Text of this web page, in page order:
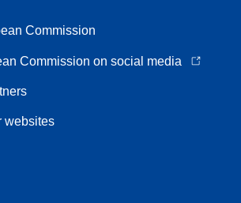
Commission
Commission on social media
websites